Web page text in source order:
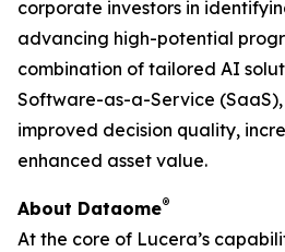
corporate investors in
advancing high-potential
combination of tailored AI
Software-as-a-Service
improved decision quality,
enhanced asset value.
About Dataome®
At the core of Lucera’s